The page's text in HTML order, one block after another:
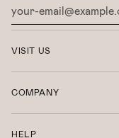
VISIT US
COMPANY
HELP